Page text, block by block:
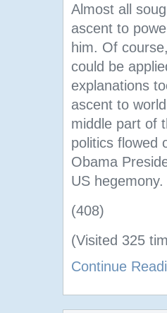
Almost all
ascent to
him. Of
could be
explanations
ascent to
middle part of
politics flowed
Obama
US hegemony.
(408)
(Visited 325
Continue